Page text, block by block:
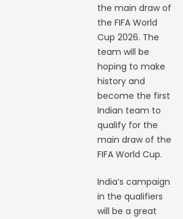
the main draw of
the FIFA World
Cup 2026. The
team will be
hoping to make
history and
become the first
Indian team to
qualify for the
main draw of the
FIFA World Cup.
India’s campaign
in the qualifiers
will be a great